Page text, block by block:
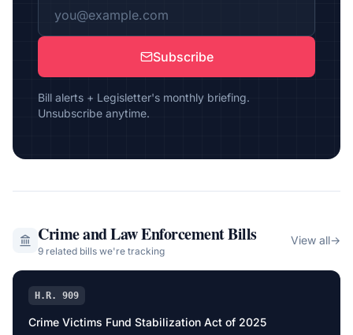
Subscribe
Bill alerts + Legisletter's monthly briefing.
Unsubscribe anytime.
Crime and Law EnforcementBills
9 related bills we're tracking
View all→
H.R. 909
Crime Victims Fund Stabilization Act of 2025